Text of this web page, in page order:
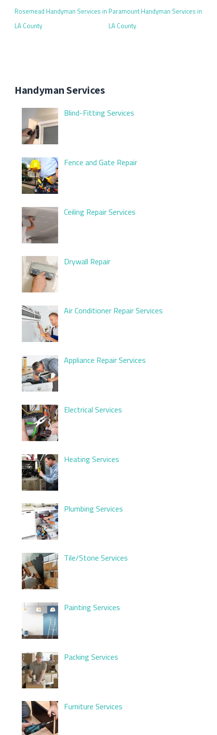
Rosemead Handyman Services in
LA County
Paramount Handyman Services in
LA County
Handyman Services
Blind-Fitting Services
Fence and Gate Repair
Ceiling Repair Services
Drywall Repair
Air Conditioner Repair Services
Appliance Repair Services
Electrical Services
Heating Services
Plumbing Services
Tile/Stone Services
Painting Services
Packing Services
Furniture Services